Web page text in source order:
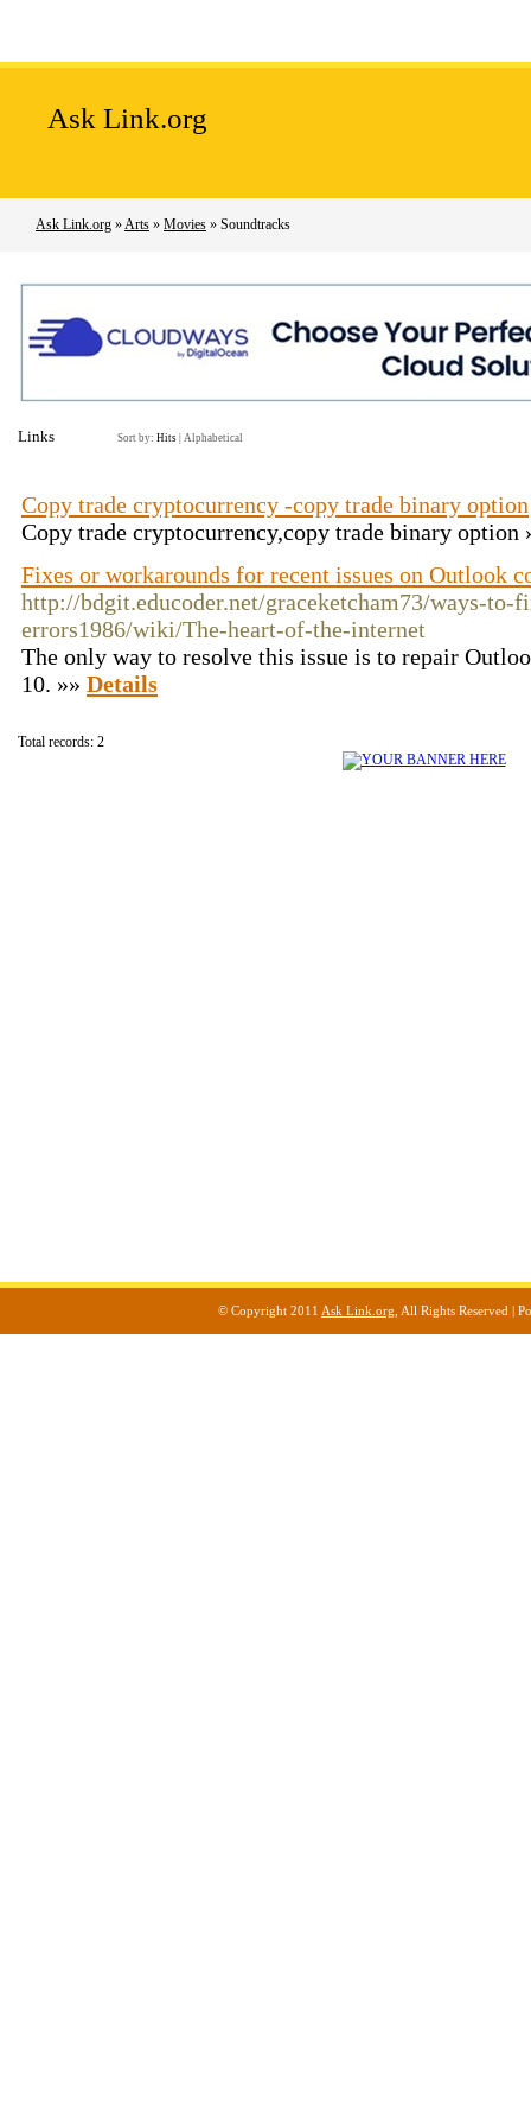
Ask Link.org
Ask Link.org »Arts » Movies » Soundtracks
Links Sort by: Hits Alphabetical
Сopy trade cryptocurrency -copy trade binary option
Сopy trade cryptocurrency,copy trade binary option
Fixes or workarounds for recent issues on Outlook
http://bdgit.educoder.net/graceketcham73/ways-
errors1986/wiki/The-heart-of-the-internet
The only way to resolve this issue is to repair
10. »» Details
Total records: 2
© Copyright 2011 Ask Link.org , All Rights Reserved |